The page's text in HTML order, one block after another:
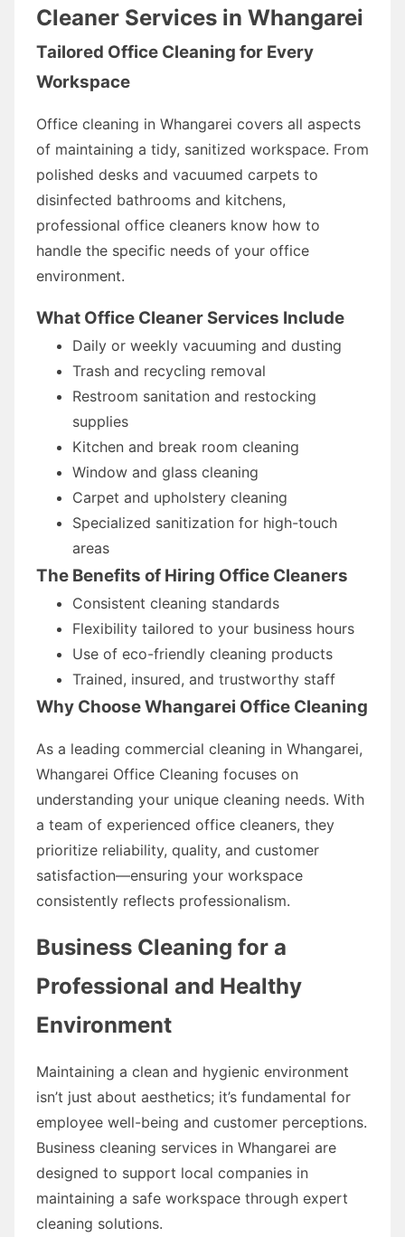
Cleaner Services in Whangarei
Tailored Office Cleaning for Every
Workspace
Office cleaning in Whangarei covers all aspects
of maintaining a tidy, sanitized workspace. From
polished desks and vacuumed carpets to
disinfected bathrooms and kitchens,
professional office cleaners know how to
handle the specific needs of your office
environment.
What Office Cleaner Services Include
Daily or weekly vacuuming and dusting
Trash and recycling removal
Restroom sanitation and restocking
supplies
Kitchen and break room cleaning
Window and glass cleaning
Carpet and upholstery cleaning
Specialized sanitization for high-touch
areas
The Benefits of Hiring Office Cleaners
Consistent cleaning standards
Flexibility tailored to your business hours
Use of eco-friendly cleaning products
Trained, insured, and trustworthy staff
Why Choose Whangarei Office Cleaning
As a leading commercial cleaning in Whangarei,
Whangarei Office Cleaning focuses on
understanding your unique cleaning needs. With
a team of experienced office cleaners, they
prioritize reliability, quality, and customer
satisfaction—ensuring your workspace
consistently reflects professionalism.
Business Cleaning for a
Professional and Healthy
Environment
Maintaining a clean and hygienic environment
isn’t just about aesthetics; it’s fundamental for
employee well-being and customer perceptions.
Business cleaning services in Whangarei are
designed to support local companies in
maintaining a safe workspace through expert
cleaning solutions.